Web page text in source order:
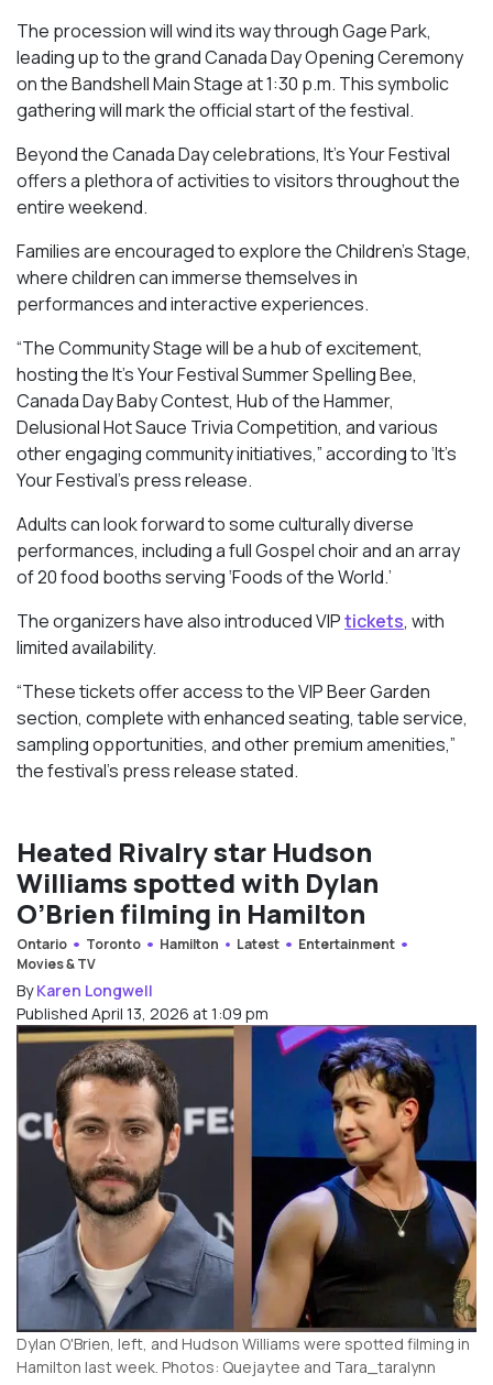
The procession will wind its way through Gage Park,
leading up to the grand Canada Day Opening Ceremony
on the Bandshell Main Stage at 1:30 p.m. This symbolic
gathering will mark the official start of the festival.
Beyond the Canada Day celebrations, It’s Your Festival
offers a plethora of activities to visitors throughout the
entire weekend.
Families are encouraged to explore the Children’s Stage,
where children can immerse themselves in
performances and interactive experiences.
“The Community Stage will be a hub of excitement,
hosting the It’s Your Festival Summer Spelling Bee,
Canada Day Baby Contest, Hub of the Hammer,
Delusional Hot Sauce Trivia Competition, and various
other engaging community initiatives,” according to ‘It’s
Your Festival’s press release.
Adults can look forward to some culturally diverse
performances, including a full Gospel choir and an array
of 20 food booths serving ‘Foods of the World.’
The organizers have also introduced VIPtickets, with
limited availability.
“These tickets offer access to the VIP Beer Garden
section, complete with enhanced seating, table service,
sampling opportunities, and other premium amenities,”
the festival’s press release stated.
Heated Rivalry star Hudson
Williams spotted with Dylan
O’Brien filming in Hamilton
Ontario Toronto Hamilton Latest
Entertainment
Movies & TV
ByKaren Longwell
Published April 13, 2026 at 1:09 pm
Dylan O'Brien, left, and Hudson Williams were spotted filming in
Hamilton last week. Photos: Quejaytee and Tara_taralynn